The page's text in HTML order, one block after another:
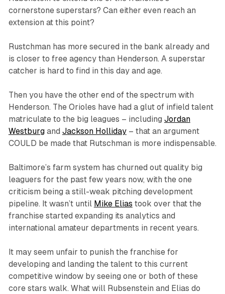
cornerstone superstars? Can either even reach an
extension at this point?
Rustchman has more secured in the bank already and
is closer to free agency than Henderson. A superstar
catcher is hard to find in this day and age.
Then you have the other end of the spectrum with
Henderson. The Orioles have had a glut of infield talent
matriculate to the big leagues – including Jordan
Westburgand Jackson Holliday– that an argument
COULD be made that Rutschman is more indispensable.
Baltimore’s farm system has churned out quality big
leaguers for the past few years now, with the one
criticism being a still-weak pitching development
pipeline. It wasn’t until Mike Elias took over that the
franchise started expanding its analytics and
international amateur departments in recent years.
It may seem unfair to punish the franchise for
developing and landing the talent to this current
competitive window by seeing one or both of these
core stars walk. What will Rubsenstein and Elias do